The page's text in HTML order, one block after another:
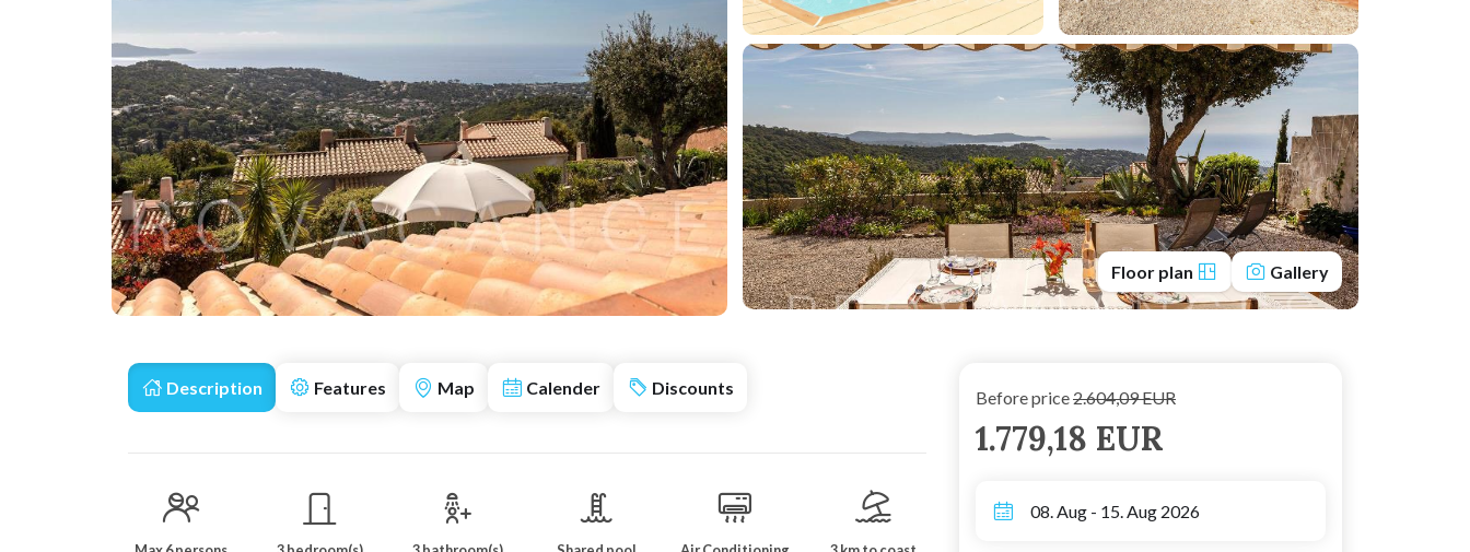
Floor plan Gallery
Description Features Map Calender Discounts Before price2.604,09 EUR
1.779,18 EUR
08. Aug - 15. Aug 2026